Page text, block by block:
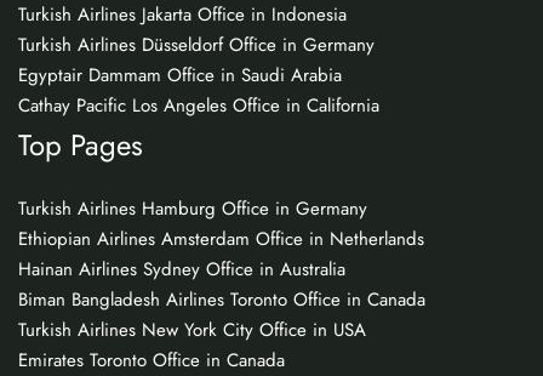
Turkish Airlines Jakarta Office in Indonesia
Turkish Airlines Düsseldorf Office in Germany
Egyptair Dammam Office in Saudi Arabia
Cathay Pacific Los Angeles Office in California
Top Pages
Turkish Airlines Hamburg Office in Germany
Ethiopian Airlines Amsterdam Office in Netherlands
Hainan Airlines Sydney Office in Australia
Biman Bangladesh Airlines Toronto Office in Canada
Turkish Airlines New York City Office in USA
Emirates Toronto Office in Canada